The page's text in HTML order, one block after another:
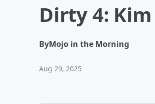
Dirty 4:
ByMojo in the Morning
Aug 29, 2025